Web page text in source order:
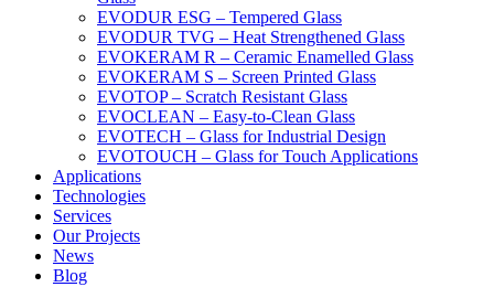
EVODUR ESG – Tempered Glass
EVODUR TVG – Heat Strengthened Glass
EVOKERAM R – Ceramic Enamelled Glass
EVOKERAM S – Screen Printed Glass
EVOTOP – Scratch Resistant Glass
EVOCLEAN – Easy-to-Clean Glass
EVOTECH – Glass for Industrial Design
EVOTOUCH – Glass for Touch Applications
Applications
Technologies
Services
Our Projects
News
Blog